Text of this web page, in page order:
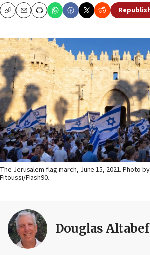
CopyEmailPrint Republish
The Jerusalem flag march, June 15, 2021. Photo
Fitoussi/Flash90.
Douglas Altabef